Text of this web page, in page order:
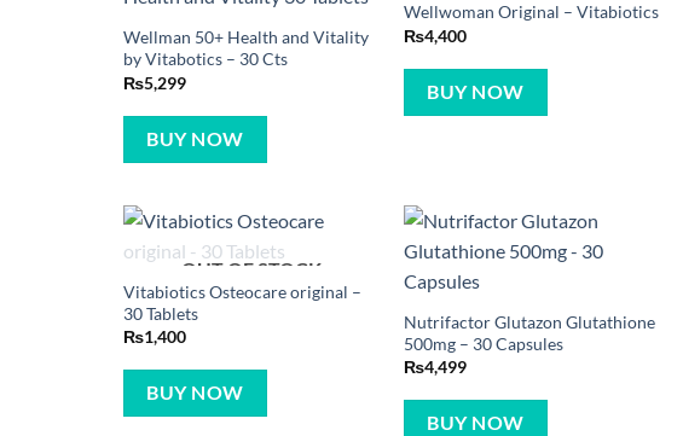
Wellman 50+ Health and Vitality
by Vitabotics – 30 Cts
₨5,299
BUY NOW
Wellwoman Original – Vitabiotics
₨4,400
BUY NOW
OUT OF STOCK
Vitabiotics Osteocare original –
30 Tablets
₨1,400
BUY NOW
Nutrifactor Glutazon Glutathione
500mg – 30 Capsules
₨4,499
BUY NOW